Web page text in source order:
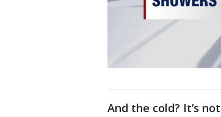
And the cold? It’s